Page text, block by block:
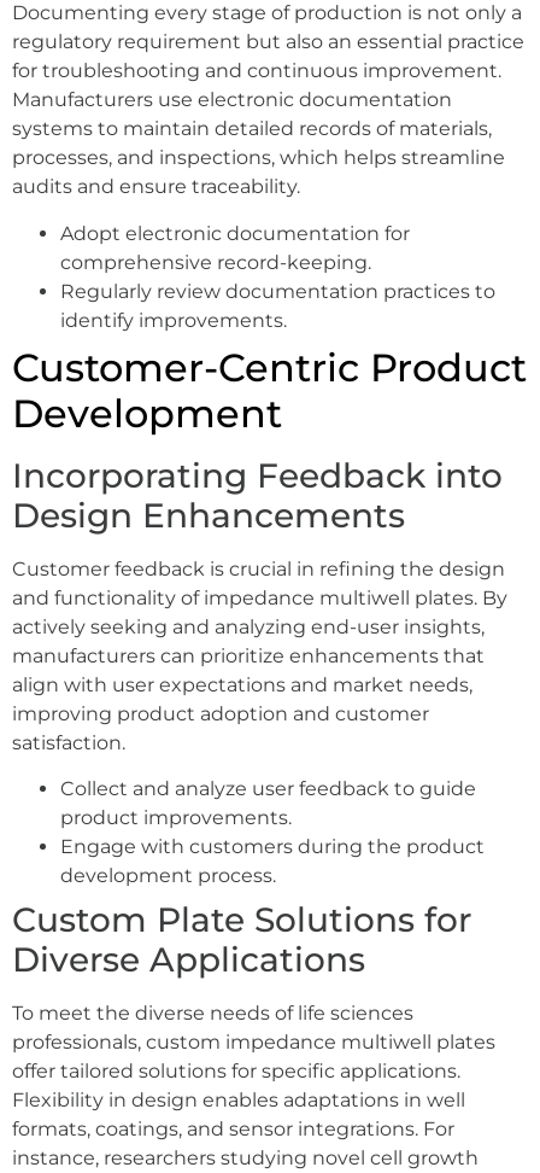
Documenting every stage of production is not only a
regulatory requirement but also an essential practice
for troubleshooting and continuous improvement.
Manufacturers use electronic documentation
systems to maintain detailed records of materials,
processes, and inspections, which helps streamline
audits and ensure traceability.
Adopt electronic documentation for
comprehensive record-keeping.
Regularly review documentation practices to
identify improvements.
Customer-Centric Product
Development
Incorporating Feedback into
Design Enhancements
Customer feedback is crucial in refining the design
and functionality of impedance multiwell plates. By
actively seeking and analyzing end-user insights,
manufacturers can prioritize enhancements that
align with user expectations and market needs,
improving product adoption and customer
satisfaction.
Collect and analyze user feedback to guide
product improvements.
Engage with customers during the product
development process.
Custom Plate Solutions for
Diverse Applications
To meet the diverse needs of life sciences
professionals, custom impedance multiwell plates
offer tailored solutions for specific applications.
Flexibility in design enables adaptations in well
formats, coatings, and sensor integrations. For
instance, researchers studying novel cell growth